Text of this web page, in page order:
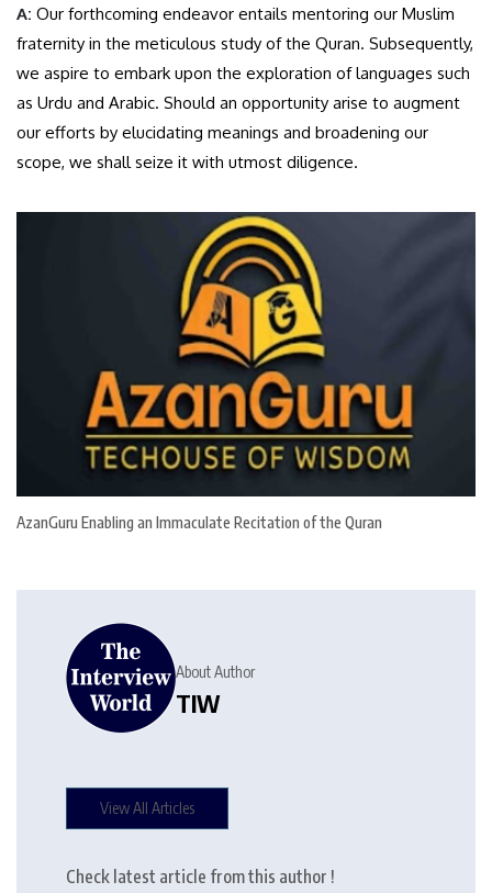
A: Our forthcoming endeavor entails mentoring our Muslim
fraternity in the meticulous study of the Quran. Subsequently,
we aspire to embark upon the exploration of languages such
as Urdu and Arabic. Should an opportunity arise to augment
our efforts by elucidating meanings and broadening our
scope, we shall seize it with utmost diligence.
AzanGuru Enabling an Immaculate Recitation of the Quran
About Author
TIW
View All Articles
Check latest article from this author !